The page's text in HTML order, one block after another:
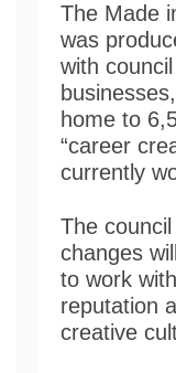
The Made
was
with
home to
“career
currently
The
changes
to work
reputation
creative